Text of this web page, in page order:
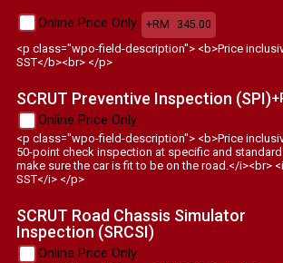
Online Price Only +RM 345.00
<p class="wpo-field-description"> <b>Price
SST</b><br> </p>
SCRUT Preventive Inspection (SPI)
Online Price Only
<p class="wpo-field-description"> <b>Price
50-point check inspection at specific and
make sure the car is fit to be on the road.</i><br>
SST</i> </p>
SCRUT Road Chassis Simulator
Inspection (SRCSI)
Online Price Only